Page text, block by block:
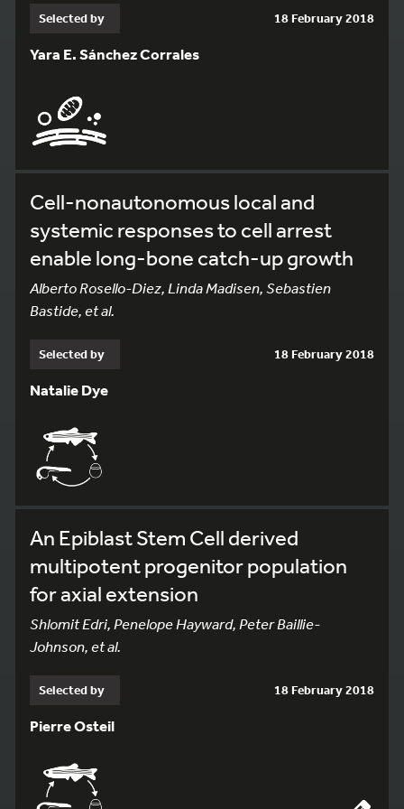
Selected by 18 February 2018
Yara E. Sánchez Corrales
Cell-nonautonomous local and
systemic responses to cell arrest
enable long-bone catch-up growth
Alberto Rosello-Diez, Linda Madisen, Sebastien
Bastide, et al.
Selected by 18 February 2018
Natalie Dye
An Epiblast Stem Cell derived
multipotent progenitor population
for axial extension
Shlomit Edri, Penelope Hayward, Peter Baillie-
Johnson, et al.
Selected by 18 February 2018
Pierre Osteil